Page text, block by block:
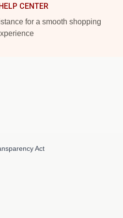
CENTER
for a smooth shopping
Act